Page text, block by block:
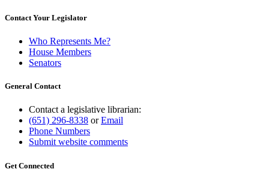
Contact Your Legislator
Who Represents Me?
House Members
Senators
General Contact
Contact a legislative librarian:
(651) 296-8338 orEmail
Phone Numbers
Submit website comments
Get Connected